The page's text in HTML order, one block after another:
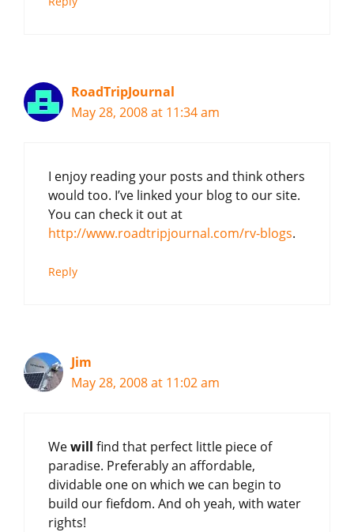
RoadTripJournal
May 28, 2008 at 11:34 am
I enjoy reading your posts and think others
would too. I’ve linked your blog to our site.
You can check it out at
http://www.roadtripjournal.com/rv-blogs.
Reply
Jim
May 28, 2008 at 11:02 am
Wewill find that perfect little piece of
paradise. Preferably an affordable,
dividable one on which we can begin to
build our fiefdom. And oh yeah, with water
rights!